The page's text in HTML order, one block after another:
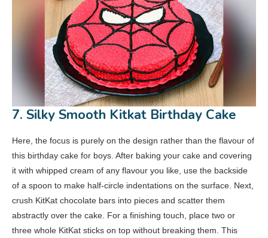
7. Silky Smooth Kitkat Birthday Cake
Here, the focus is purely on the design rather than the flavour of
this birthday cake for boys. After baking your cake and covering
it with whipped cream of any flavour you like, use the backside
of a spoon to make half-circle indentations on the surface. Next,
crush KitKat chocolate bars into pieces and scatter them
abstractly over the cake. For a finishing touch, place two or
three whole KitKat sticks on top without breaking them. This